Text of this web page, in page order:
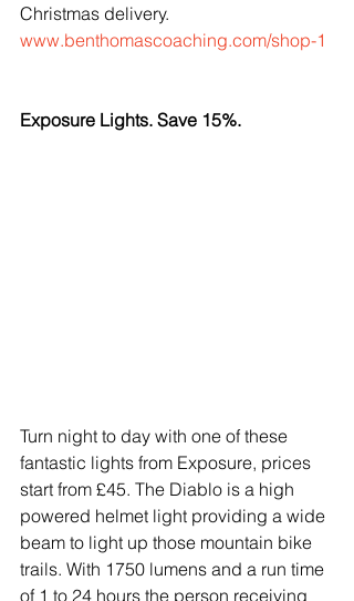
Christmas delivery.
www.benthomascoaching.com/shop-1
Exposure Lights. Save 15%.
Turn night to day with one of these
fantastic lights from Exposure, prices
start from £45. The Diablo is a high
powered helmet light providing a wide
beam to light up those mountain bike
trails. With 1750 lumens and a run time
of 1 to 24 hours the person receiving